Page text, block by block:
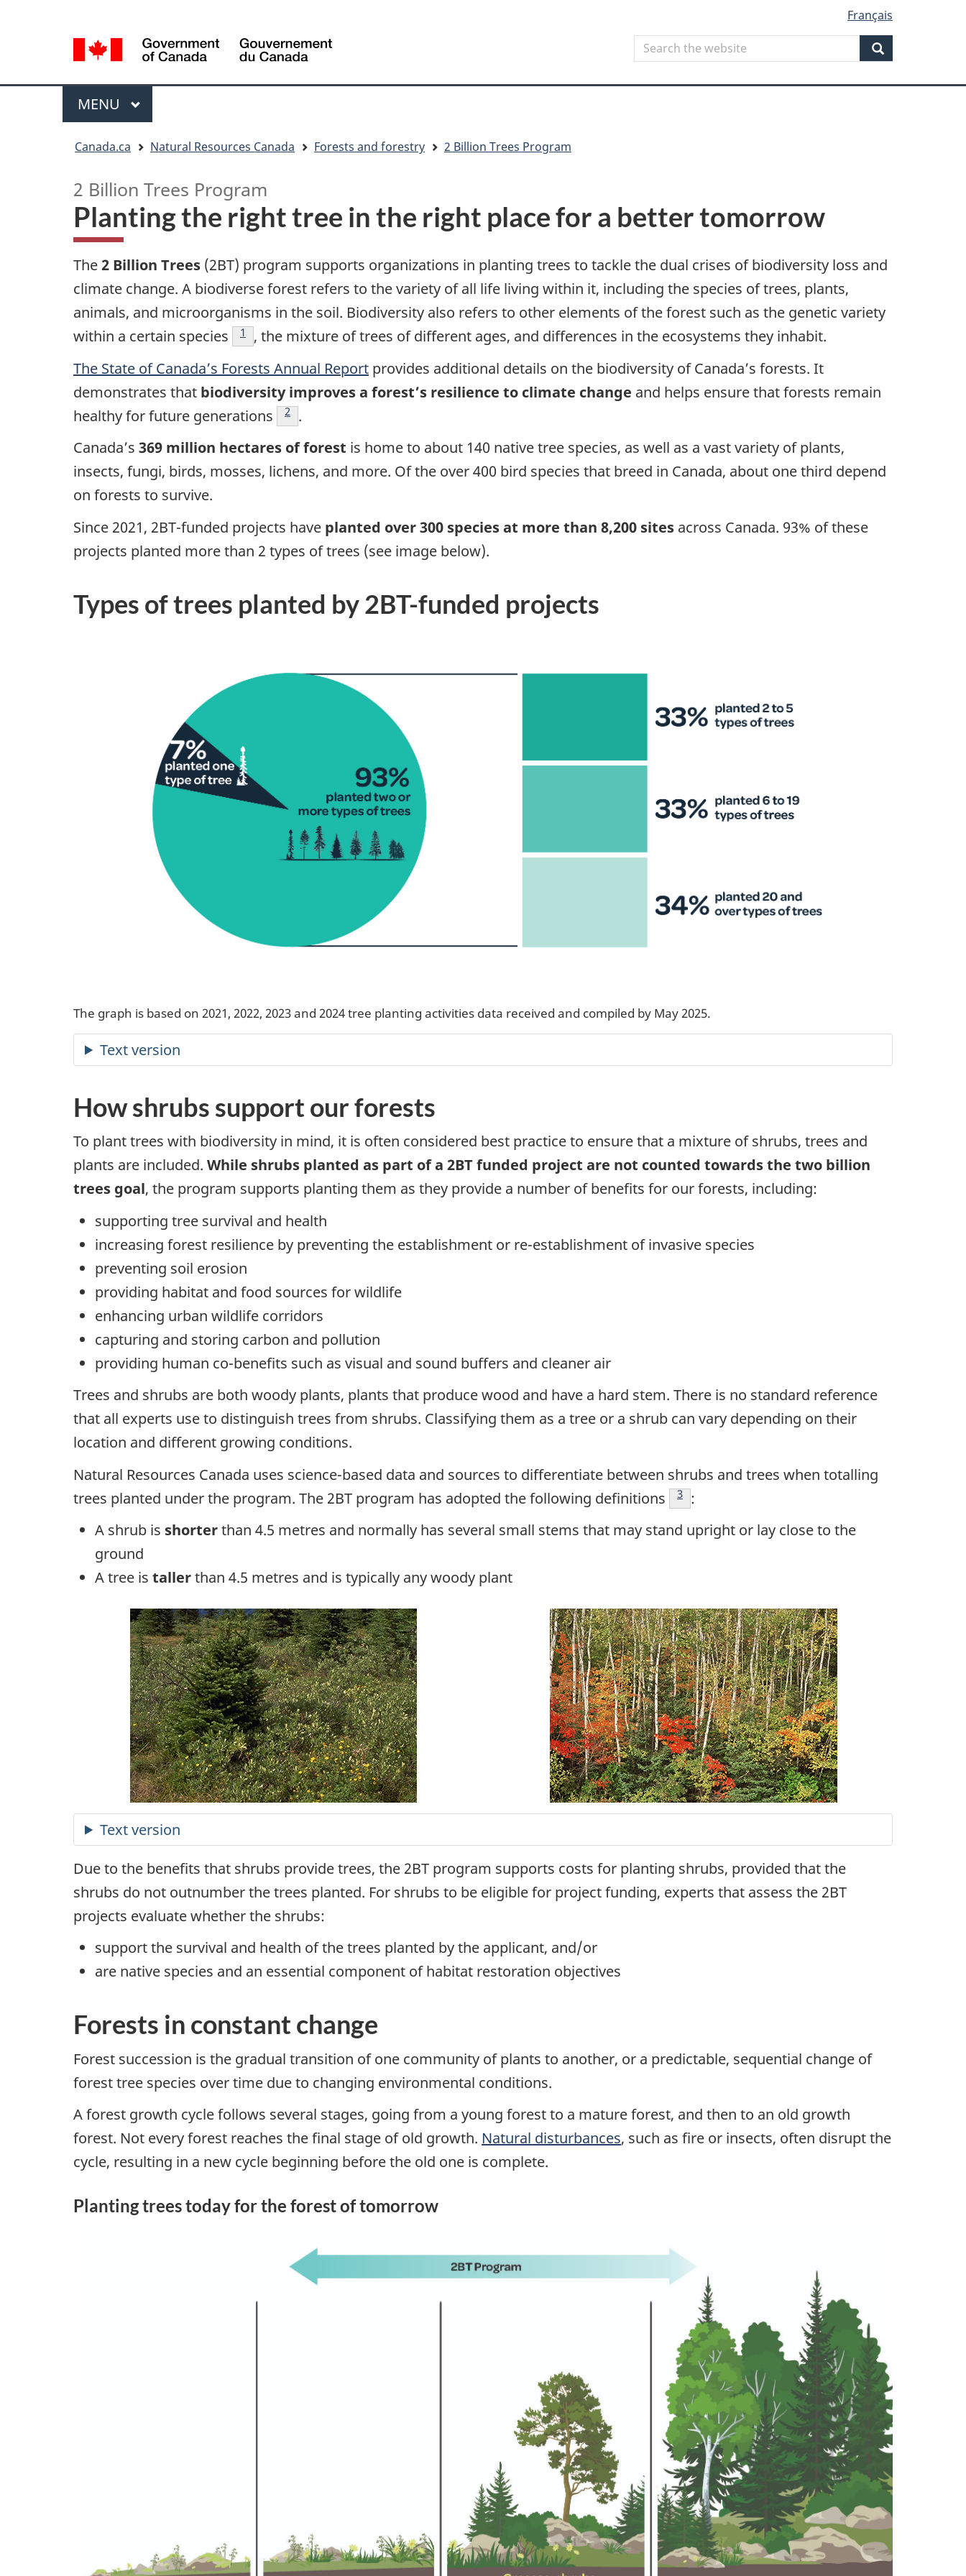
version
selection
selection
Français
Search
Search
the
Search
Menu
MAIN
MENU
Canada.ca Natural Resources Canada Forests and forestry 2 Billion Trees Program
2 Billion Trees Program
Planting the right tree in the right place for a better tomorrow
The2 Billion Trees (2BT) program supports organizations in planting trees to tackle the dual crises of biodiversity loss and
climate change. A biodiverse forest refers to the variety of all life living within it, including the species of trees, plants,
animals, and microorganisms in the soil. Biodiversity also refers to other elements of the forest such as the genetic variety
within a certain species
Footnote
1 , the mixture of trees of different ages, and differences in the ecosystems they inhabit.
The State of Canada’s Forests Annual Report provides additional details on the biodiversity of Canada’s forests. It
demonstrates that biodiversity improves a forest’s resilience to climate change and helps ensure that forests remain
healthy for future generations
Footnote
2 .
Canada’s 369 million hectares of forest is home to about 140 native tree species, as well as a vast variety of plants,
insects, fungi, birds, mosses, lichens, and more. Of the over 400 bird species that breed in Canada, about one third depend
on forests to survive.
Since 2021, 2BT-funded projects have planted over 300 species at more than 8,200 sites across Canada. 93% of these
projects planted more than 2 types of trees (see image below).
Types of trees planted by 2BT-funded projects
The graph is based on 2021, 2022, 2023 and 2024 tree planting activities data received and compiled by May 2025.
How shrubs support our forests
To plant trees with biodiversity in mind, it is often considered best practice to ensure that a mixture of shrubs, trees and
plants are included. While shrubs planted as part of a 2BT funded project are not counted towards the two billion
trees goal, the program supports planting them as they provide a number of benefits for our forests, including:
supporting tree survival and health
increasing forest resilience by preventing the establishment or re-establishment of invasive species
preventing soil erosion
providing habitat and food sources for wildlife
enhancing urban wildlife corridors
capturing and storing carbon and pollution
providing human co-benefits such as visual and sound buffers and cleaner air
Trees and shrubs are both woody plants, plants that produce wood and have a hard stem. There is no standard reference
that all experts use to distinguish trees from shrubs. Classifying them as a tree or a shrub can vary depending on their
location and different growing conditions.
Natural Resources Canada uses science-based data and sources to differentiate between shrubs and trees when totalling
trees planted under the program. The 2BT program has adopted the following definitions
Footnote
3 :
A shrub is shorterthan 4.5 metres and normally has several small stems that may stand upright or lay close to the
ground
A tree is tallerthan 4.5 metres and is typically any woody plant
Due to the benefits that shrubs provide trees, the 2BT program supports costs for planting shrubs, provided that the
shrubs do not outnumber the trees planted. For shrubs to be eligible for project funding, experts that assess the 2BT
projects evaluate whether the shrubs:
support the survival and health of the trees planted by the applicant, and/or
are native species and an essential component of habitat restoration objectives
Forests in constant change
Forest succession is the gradual transition of one community of plants to another, or a predictable, sequential change of
forest tree species over time due to changing environmental conditions.
A forest growth cycle follows several stages, going from a young forest to a mature forest, and then to an old growth
forest. Not every forest reaches the final stage of old growth. Natural disturbances, such as fire or insects, often disrupt the
cycle, resulting in a new cycle beginning before the old one is complete.
Planting trees today for the forest of tomorrow